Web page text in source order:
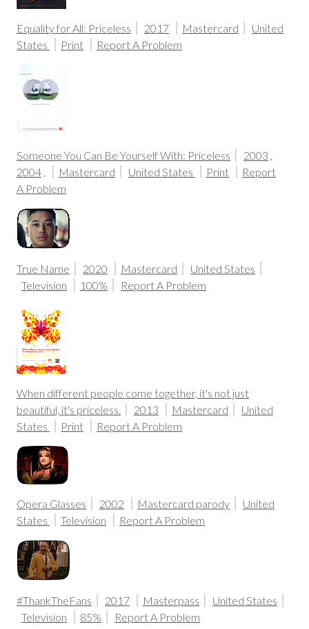
Equality for All: Priceless 2017 Mastercard
United
States
Print Report A Problem
Someone You Can Be Yourself With: Priceless 2003
2004
Mastercard United States Print
Report
A Problem
True Name 2020 Mastercard
United States
Television
100% Report A Problem
When different people come together, it's not just
beautiful, it's priceless.
2013 Mastercard
United
States
Print Report A Problem
Opera Glasses 2002 Mastercard parody
United
States
Television Report A Problem
#ThankTheFans 2017 Masterpass
United States
Television
85% Report A Problem